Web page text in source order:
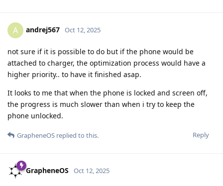
A andrej567 Oct 12, 2025
not sure if it is possible to do but if the phone would be
attached to charger, the optimization process would have a
higher priority.. to have it finished asap.
It looks to me that when the phone is locked and screen off,
the progress is much slower than when i try to keep the
phone unlocked.
Reply
GrapheneOS replied to this.
GrapheneOS Oct 12, 2025